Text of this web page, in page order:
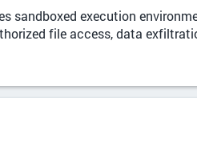
sandboxed execution
file access, data